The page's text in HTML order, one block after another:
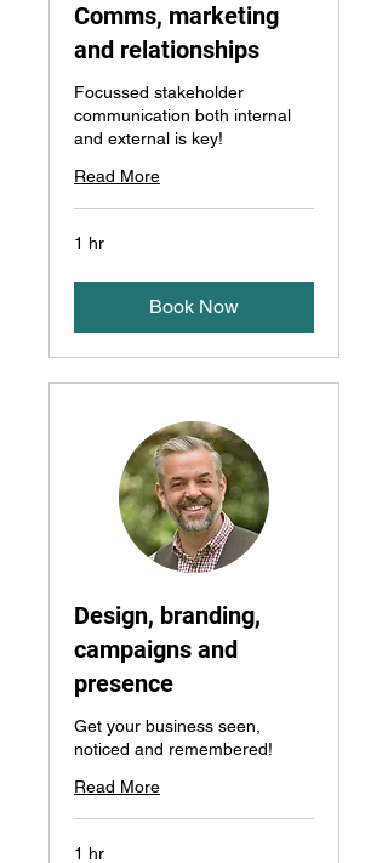
Comms, marketing
and relationships
Focussed stakeholder
communication both internal
and external is key!
Read More
1 hr
Book Now
Design, branding,
campaigns and
presence
Get your business seen,
noticed and remembered!
Read More
1 hr